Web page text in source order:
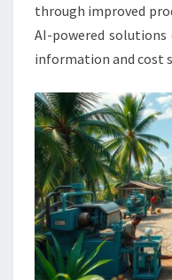
through improved
AI-powered
information and cost